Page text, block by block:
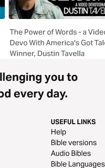
The Power of Words - a
Devo With America's Got
Winner, Dustin Tavella
you to
every day.
USEFUL LINKS
Help
Bible versions
Audio Bibles
Bible Languages